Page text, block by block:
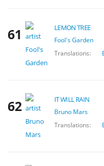
61 LEMON TREE
Fool's Garden
Translations:
62 IT WILL RAIN
Bruno Mars
Translations: